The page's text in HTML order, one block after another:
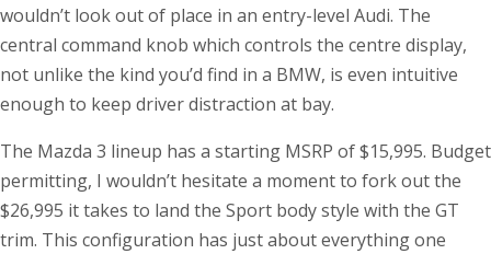
wouldn’t look out of place in an entry-level Audi. The
central command knob which controls the centre display,
not unlike the kind you’d find in a BMW, is even intuitive
enough to keep driver distraction at bay.
The Mazda 3 lineup has a starting MSRP of $15,995. Budget
permitting, I wouldn’t hesitate a moment to fork out the
$26,995 it takes to land the Sport body style with the GT
trim. This configuration has just about everything one